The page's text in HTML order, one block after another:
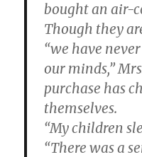
bought an air-
Though they
“we have
our minds,”
purchase has
themselves.
“My children
“There was a